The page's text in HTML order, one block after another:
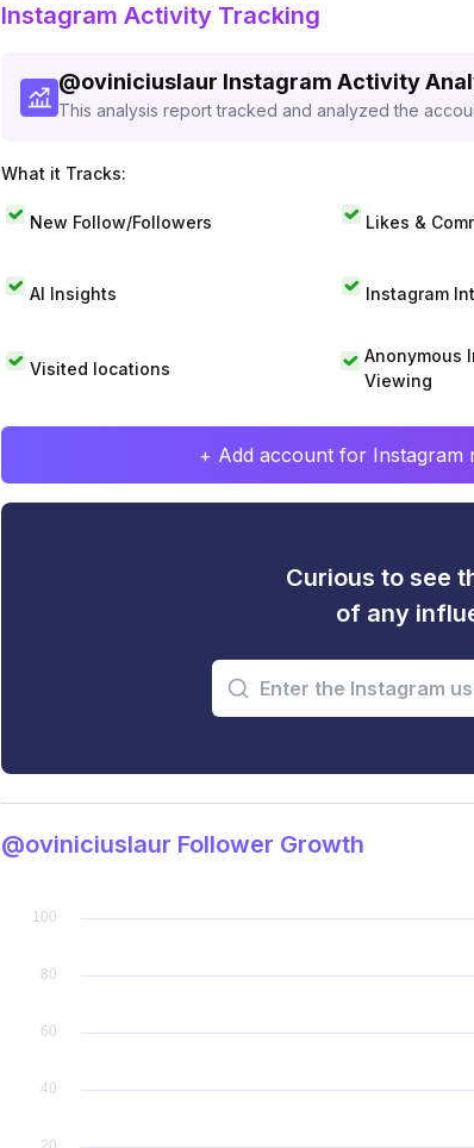
Instagram Activity Tracking
@oviniciuslaur Instagram Activity
This analysis report tracked and analyzed the
What it Tracks:
New Follow/Followers Likes &
AI Insights Instagram
Visited locations
Anonymous
Viewing
+ Add account for Instagram
Curious to see
of any
@oviniciuslaur Follower Growth